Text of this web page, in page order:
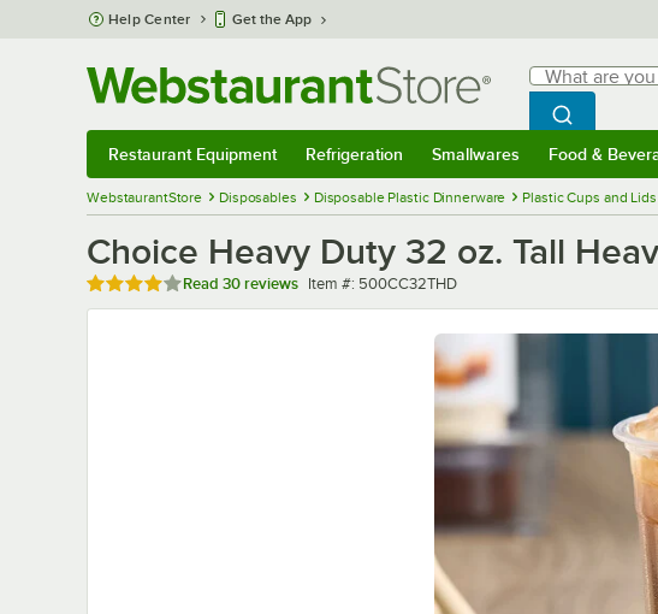
Skip to main content
Help Center Get the App
Search
What are you
Begin typing
Search
Restaurant Equipment Refrigeration Smallwares Food &
WebstaurantStore Disposables Disposable Plastic Dinnerware Plastic Cups and Lids
Choice Heavy Duty 32 oz. Tall
Rated 4 out of 5 stars
Read 30 reviews Item number
Item #: 500CC32THD